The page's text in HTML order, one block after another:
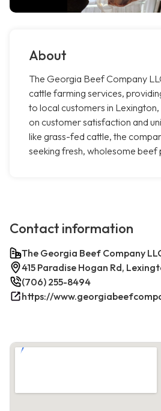
About
The Georgia Beef Company
cattle farming services,
to local customers in
on customer satisfaction and
like grass-fed cattle, the
seeking fresh, wholesome beef
Contact information
The Georgia Beef Company
415 Paradise Hogan Rd,
(706) 255-8494
https://